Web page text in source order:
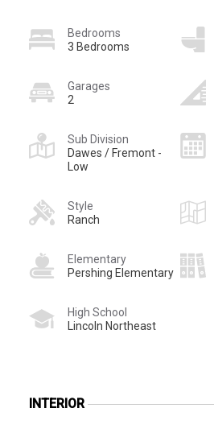
Bedrooms
3 Bedrooms
Garages
2
Sub Division
Dawes / Fremont -
Low
Style
Ranch
Elementary
Pershing Elementary
High School
Lincoln Northeast
INTERIOR